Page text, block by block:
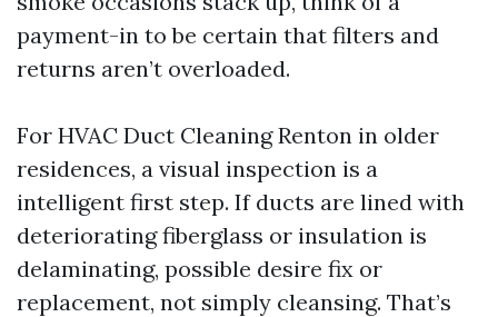
payment-in to be certain that filters and
returns aren’t overloaded.
For HVAC Duct Cleaning Renton in older
residences, a visual inspection is a
intelligent first step. If ducts are lined with
deteriorating fiberglass or insulation is
delaminating, possible desire fix or
replacement, not simply cleansing. That’s